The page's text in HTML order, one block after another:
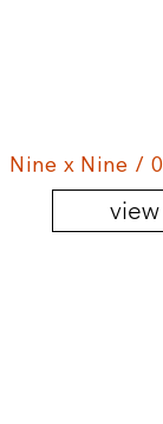
Nine x Nine /
view